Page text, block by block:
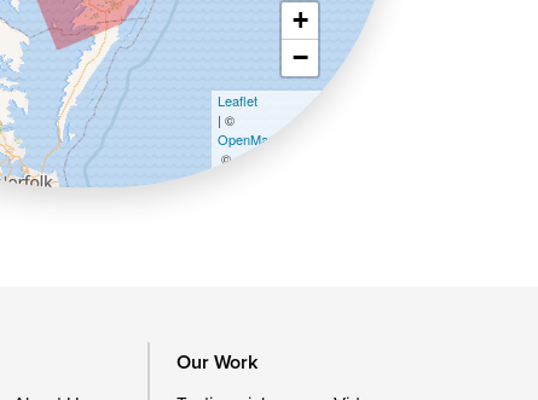
+
−
Leaflet
| ©
OpenMapTiles
©
Our Work